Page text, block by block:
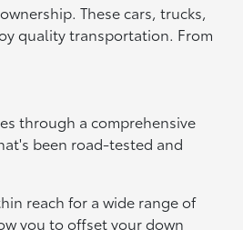
These cars, trucks,
quality transportation. From
through a comprehensive
been road-tested and
reach for a wide range of
you to offset your down